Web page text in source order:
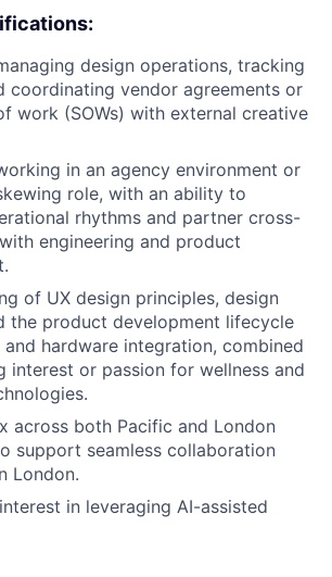
design operations, tracking
coordinating vendor agreements or
work (SOWs) with external creative
in an agency environment or
role, with an ability to
rhythms and partner cross-
engineering and product
of UX design principles, design
the product development lifecycle
hardware integration, combined
interest or passion for wellness and
across both Pacific and London
support seamless collaboration
London.
in leveraging AI-assisted